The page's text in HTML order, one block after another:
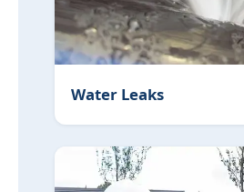
Water Leaks